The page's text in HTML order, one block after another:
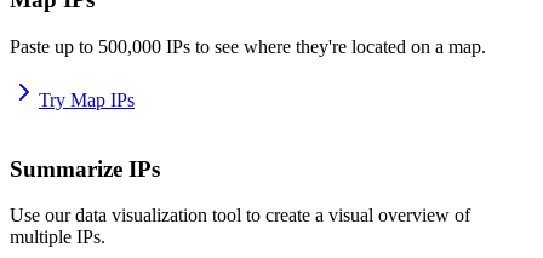
Paste up to 500,000 IPs to see where they're located on a map.
Try Map IPs
Summarize IPs
Use our data visualization tool to create a visual overview of
multiple IPs.